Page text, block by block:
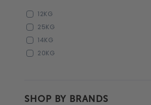
12KG
25KG
14KG
20KG
SHOP BY BRANDS